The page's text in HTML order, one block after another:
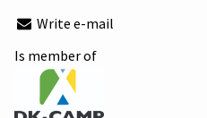
Write e-mail
Is member of